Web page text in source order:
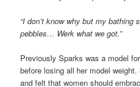
“I don’t know why but my
pebbles… Werk what we got.”
Previously Sparks was a model for
before losing all her model
and felt that women should